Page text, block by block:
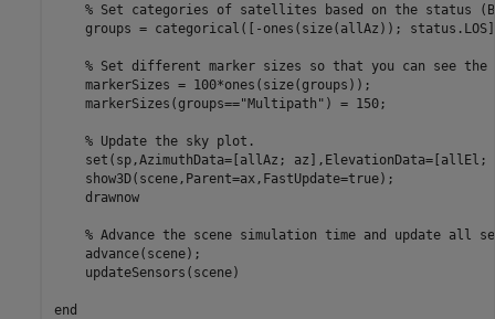
% Set categories of satellites based on the status
groups = categorical([-ones(size(allAz));
% Set different marker sizes so that you can see
    markerSizes = 100*ones(size(groups));
    markerSizes(groups==
"Multipath" ) = 150;
% Update the sky plot.
set(sp,AzimuthData=[allAz;
    show3D(scene,Parent=ax,FastUpdate=true);
    drawnow
% Advance the scene simulation time and update all
    advance(scene);
    updateSensors(scene)
end